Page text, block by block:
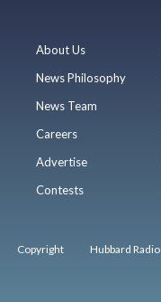
About Us
News Philosophy
News Team
Careers
Advertise
Contests
Copyright Hubbard Radio